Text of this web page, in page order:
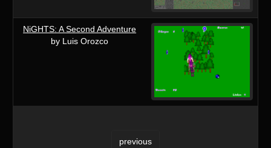
NiGHTS: A Second Adventure
by Luis Orozco
previous